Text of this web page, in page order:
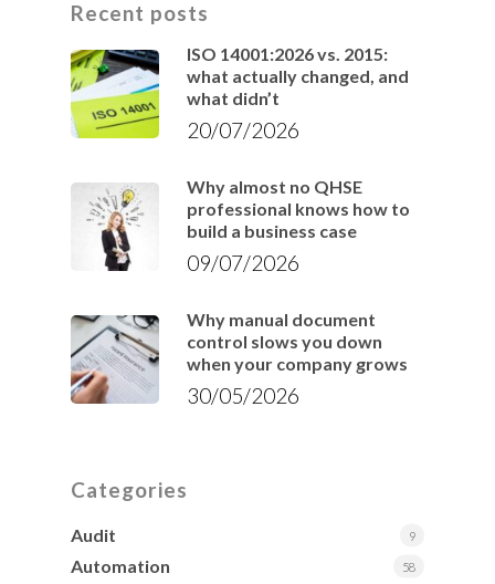
Recent posts
ISO 14001:2026 vs. 2015:
what actually changed, and
what didn’t
20/07/2026
Why almost no QHSE
professional knows how to
build a business case
09/07/2026
Why manual document
control slows you down
when your company grows
30/05/2026
Categories
Audit 9
Automation 58